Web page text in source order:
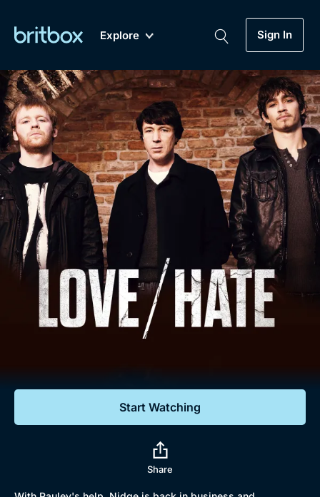
Explore
New A-Z Coming Soon
Sign In
Genre
Drama
Mystery
Comedy
Lifestyle
My Account
Gift Subscription
Help
Sign Out
Biggest Streaming Collection
of British TV...Ever.
Dramas, Comedies, Mystery, Soaps,
Documentaries, Lifestyle and more...
Free Trial
Sign In
Start Watching
Share